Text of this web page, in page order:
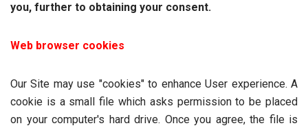
you, further to obtaining your consent.
Web browser cookies
Our Site may use "cookies" to enhance User experience. A
cookie is a small file which asks permission to be placed
on your computer's hard drive. Once you agree, the file is